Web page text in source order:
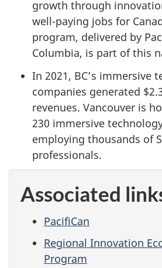
growth through
well-paying jobs for
program, delivered by
Columbia, is part of this
In 2021, BC’s immersive
companies generated
revenues. Vancouver is
230 immersive
employing thousands of
professionals.
Associated
PacifiCan
Regional Innovation
Program